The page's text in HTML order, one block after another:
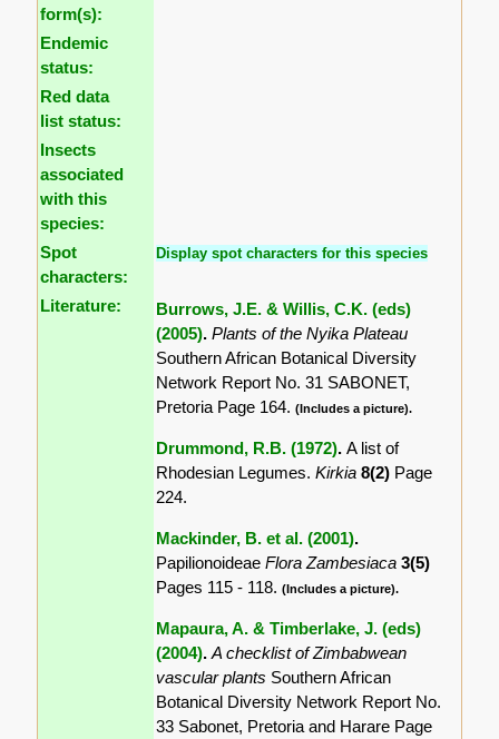
form(s):
Endemic
status:
Red data
list status:
Insects
associated
with this
species:
Spot
characters:
Display spot characters for this species
Literature:
Burrows, J.E. & Willis, C.K. (eds)
(2005).Plants of the Nyika Plateau
Southern African Botanical Diversity
Network Report No. 31 SABONET,
Pretoria Page 164.(Includes a picture).
Drummond, R.B. (1972).A list of
Rhodesian Legumes.Kirkia8(2) Page
224.
Mackinder, B. et al. (2001).
PapilionoideaeFlora Zambesiaca3(5)
Pages 115 - 118.(Includes a picture).
Mapaura, A. & Timberlake, J. (eds)
(2004).A checklist of Zimbabwean
vascular plants Southern African
Botanical Diversity Network Report No.
33 Sabonet, Pretoria and Harare Page